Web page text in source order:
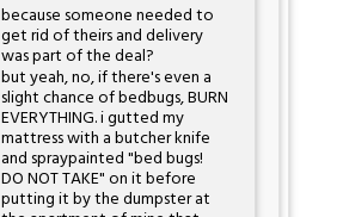
because someone needed to
get rid of theirs and delivery
was part of the deal?
but yeah, no, if there's even a
slight chance of bedbugs, BURN
EVERYTHING. i gutted my
mattress with a butcher knife
and spraypainted "bed bugs!
DO NOT TAKE" on it before
putting it by the dumpster at